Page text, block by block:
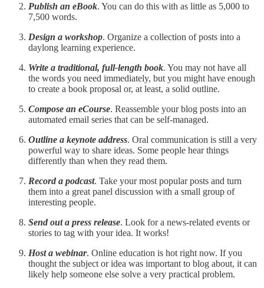
Publish an eBook. You can do this with as little as 5,000 to
7,500 words.
Design a workshop. Organize a collection of posts into a
daylong learning experience.
Write a traditional, full-length book. You may not have all
the words you need immediately, but you might have enough
to create a book proposal or, at least, a solid outline.
Compose an eCourse. Reassemble your blog posts into an
automated email series that can be self-managed.
Outline a keynote address. Oral communication is still a very
powerful way to share ideas. Some people hear things
differently than when they read them.
Record a podcast. Take your most popular posts and turn
them into a great panel discussion with a small group of
interesting people.
Send out a press release. Look for a news-related events or
stories to tag with your idea. It works!
Host a webinar. Online education is hot right now. If you
thought the subject or idea was important to blog about, it can
likely help someone else solve a very practical problem.